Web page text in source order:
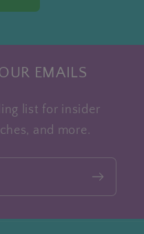
EMAILS
list for insider
and more.